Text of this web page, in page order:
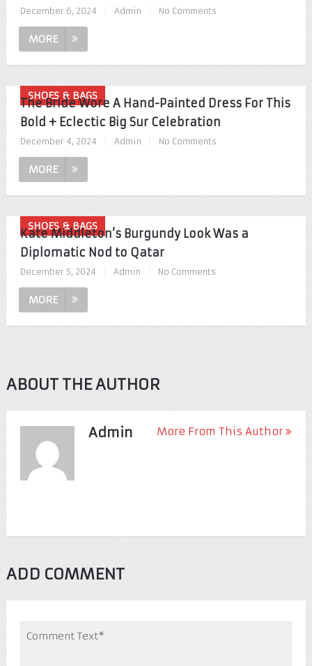
December 6, 2024 Admin No Comments
MORE
SHOES & BAGS
The Bride Wore A Hand-Painted Dress For This
Bold + Eclectic Big Sur Celebration
December 4, 2024 Admin No Comments
MORE
SHOES & BAGS
Kate Middleton’s Burgundy Look Was a
Diplomatic Nod to Qatar
December 5, 2024 Admin No Comments
MORE
ABOUT THE AUTHOR
Admin More From This Author
ADD COMMENT